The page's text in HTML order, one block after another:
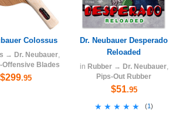
Colossus
→ Dr. Neubauer,
Offensive Blades
$299.95
Dr. Neubauer Desperado
Reloaded
in Rubber→ Dr. Neubauer,
Pips-Out Rubber
$51.95
★★★★★
★★★★★ (1)